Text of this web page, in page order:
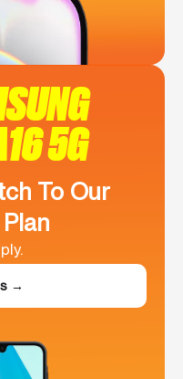
5G
To Our
→